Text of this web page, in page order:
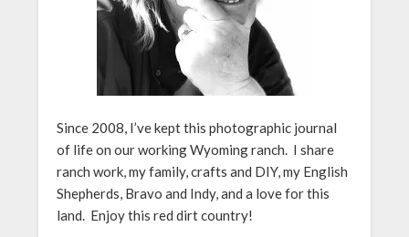
Since 2008, I’ve kept this photographic journal
of life on our working Wyoming ranch. I share
ranch work, my family, crafts and DIY, my English
Shepherds, Bravo and Indy, and a love for this
land. Enjoy this red dirt country!